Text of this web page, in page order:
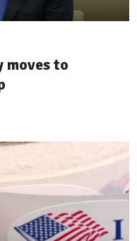
moves to